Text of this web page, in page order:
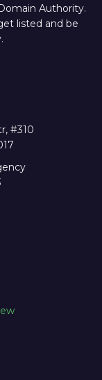
Authority.
listed and be
#310